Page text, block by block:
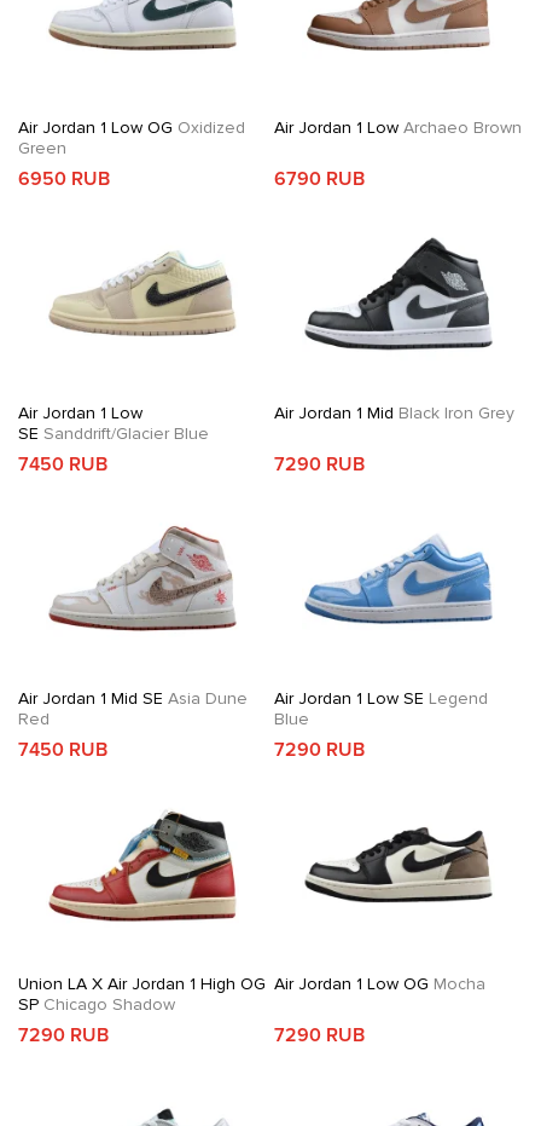
Air Jordan 1 Low OG Oxidized
Green
6950 RUB
Air Jordan 1 LowArchaeo Brown
6790 RUB
Air Jordan 1 Low
SE Sanddrift/Glacier Blue
7450 RUB
Air Jordan 1 Mid Black Iron Grey
7290 RUB
Air Jordan 1 Mid SE Asia Dune
Red
7450 RUB
Air Jordan 1 Low SE Legend
Blue
7290 RUB
Union LA X Air Jordan 1 High OG
SP Chicago Shadow
7290 RUB
Air Jordan 1 Low OG Mocha
7290 RUB